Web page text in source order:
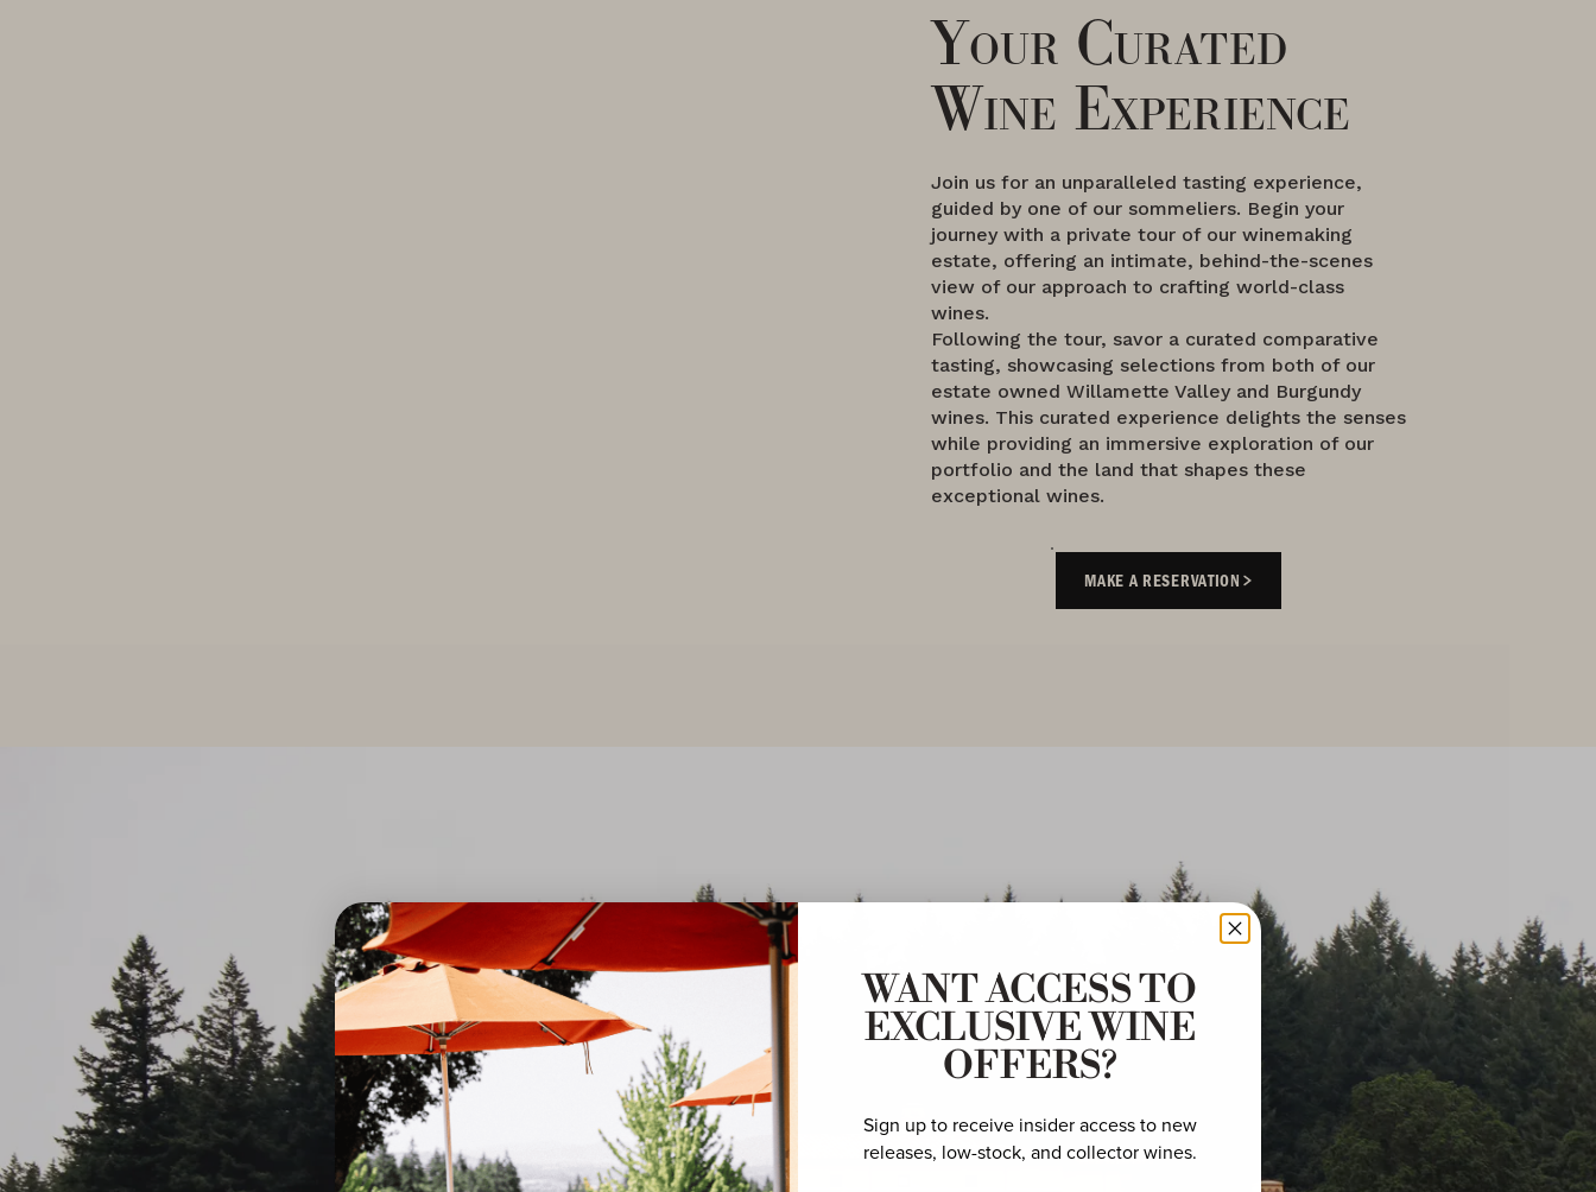
Your Curated
Wine Experience
Join us for an unparalleled tasting experience,
guided by one of our sommeliers. Begin your
journey with a private tour of our winemaking
estate, offering an intimate, behind-the-scenes
view of our approach to crafting world-class
wines.
Following the tour, savor a curated comparative
tasting, showcasing selections from both of our
estate owned Willamette Valley and Burgundy
wines. This curated experience delights the senses
while providing an immersive exploration of our
portfolio and the land that shapes these
exceptional wines.
MAKE A RESERVATION
WANT ACCESS TO
EXCLUSIVE WINE
OFFERS?
Sign up to receive insider access to new
releases, low-stock, and collector wines.